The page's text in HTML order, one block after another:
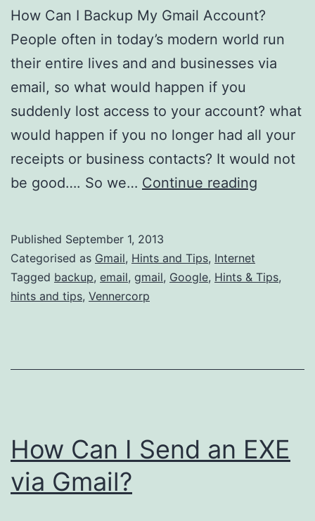
How Can I Backup My Gmail Account?
People often in today’s modern world run
their entire lives and and businesses via
email, so what would happen if you
suddenly lost access to your account? what
would happen if you no longer had all your
receipts or business contacts? It would not
be good…. So we… Continue reading
My
Published September 1, 2013
Categorised as Gmail, Hints and Tips, Internet
Tagged backup, email, gmail, Google, Hints & Tips,
hints and tips, Vennercorp
How Can I Send an EXE
via Gmail?